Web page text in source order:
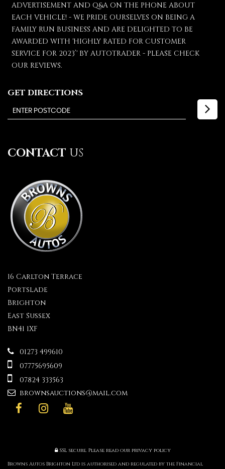
ADVERTISEMENT AND Q&A ON THE PHONE ABOUT
EACH VEHICLE! - WE PRIDE OURSELVES ON BEING A
FAMILY RUN BUSINESS AND ARE DELIGHTED TO BE
AWARDED WITH 'HIGHLY RATED FOR CUSTOMER
SERVICE FOR 2023’' BY AUTOTRADER - PLEASE CHECK
OUR REVIEWS.
GET DIRECTIONS
CONTACT US
16 Carlton Terrace
Portslade
Brighton
East Sussex
BN41 1XF
01273 499610
07775695609
07824 333563
brownsauctions@mail.com
SSL secure.Please read our privacy policy
Browns Autos Brighton Ltd is authorised and regulated by the Financial